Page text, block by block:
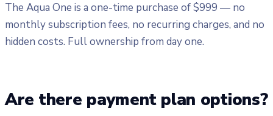
The Aqua One is a one-time purchase of $999 — no
monthly subscription fees, no recurring charges, and no
hidden costs. Full ownership from day one.
Are there payment plan options?